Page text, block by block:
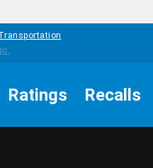
Ratings Recalls